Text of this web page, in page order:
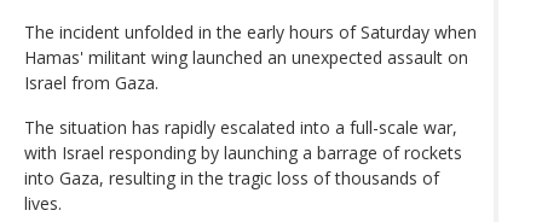
The incident unfolded in the early hours of Saturday when
Hamas' militant wing launched an unexpected assault on
Israel from Gaza.
The situation has rapidly escalated into a full-scale war,
with Israel responding by launching a barrage of rockets
into Gaza, resulting in the tragic loss of thousands of
lives.